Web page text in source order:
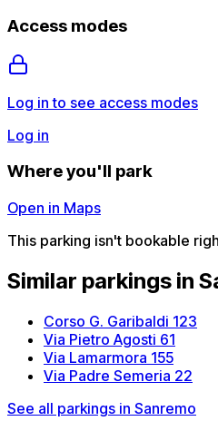
Access modes
Log in to see access modes
Log in
Where you'll park
Open in Maps
This parking isn't bookable
Similar parkings in
Corso G. Garibaldi 123
Via Pietro Agosti 61
Via Lamarmora 155
Via Padre Semeria 22
See all parkings in Sanremo